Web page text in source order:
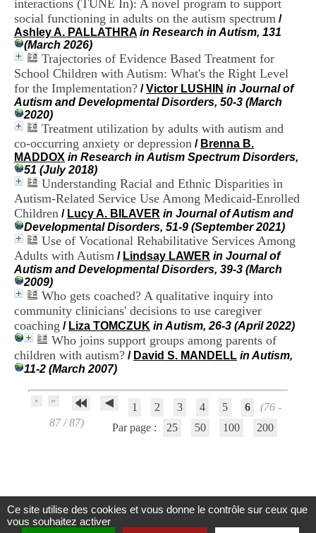
interactions (TUNE In): A novel program to support
social functioning in adults on the autism spectrum /
Ashley A. PALLATHRA in Research in Autism, 131
(March 2026)
Trajectories of Evidence Based Treatment for
School Children with Autism: What's the Right Level
for the Implementation? /Victor LUSHIN in Journal of
Autism and Developmental Disorders, 50-3 (March
2020)
Treatment utilization by adults with autism and
co-occurring anxiety or depression / Brenna B.
MADDOX in Research in Autism Spectrum Disorders,
51 (July 2018)
Understanding Racial and Ethnic Disparities in
Autism-Related Service Use Among Medicaid-Enrolled
Children / Lucy A. BILAVER in Journal of Autism and
Developmental Disorders, 51-9 (September 2021)
Use of Vocational Rehabilitative Services Among
Adults with Autism / Lindsay LAWER in Journal of
Autism and Developmental Disorders, 39-3 (March
2009)
Who gets coached? A qualitative inquiry into
community clinicians' decisions to use caregiver
coaching / Liza TOMCZUK in Autism, 26-3 (April 2022)
Who joins support groups among parents of
children with autism? / David S. MANDELL in Autism,
11-2 (March 2007)
1 2 3 4 5 6
(76 -
87 / 87)
Par page : 25 50 100 200
Centre d'Information et de Documentation
R
h
ô
e
-
A
l
p
e
s
C
e
t
r
e
H
o
p
i
a
l
i
e
r
l
e
V
i
a
b
â
t
Ce site utilise des cookies et vous donne le contrôle sur ceux que
vous souhaitez activer